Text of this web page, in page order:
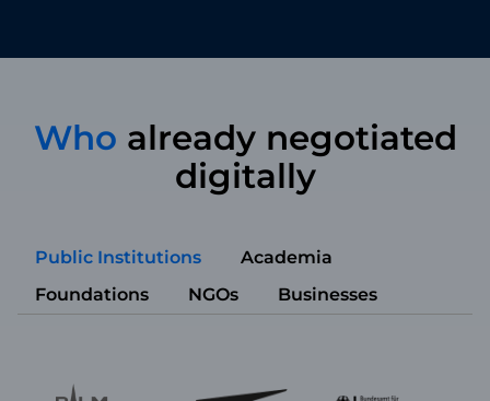
Who already negotiated
digitally
Public Institutions
Academia
Foundations
NGOs Businesses